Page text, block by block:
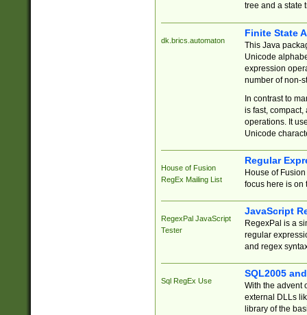
tree and a state
dk.brics.automaton
Finite State
This Java
Unicode
expression
number of non-
In contrast to
is fast,
operations. It
Unicode
House of Fusion
RegEx Mailing List
Regular
House of
focus here is on
RegexPal JavaScript
Tester
JavaScript
RegexPal is a
regular
and regex
Sql RegEx Use
SQL2005
With the advent
external DLLs
library of the